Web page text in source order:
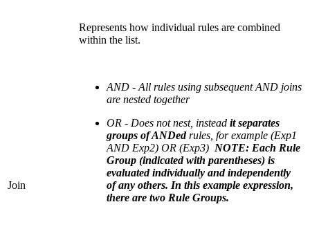
Join
Represents how individual rules are combined
within the list.
AND - All rules using subsequent AND joins
are nested together
OR - Does not nest, instead it separates
groups of ANDedrules, for example (Exp1
AND Exp2) OR (Exp3) NOTE: Each Rule
Group (indicated with parentheses) is
evaluated individually and independently
of any others. In this example expression,
there are two Rule Groups.